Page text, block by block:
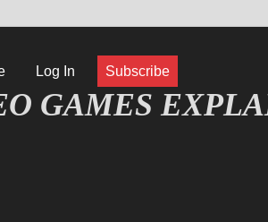
Log In Subscribe
ET JEU VIDÉO EXPLIQUÉ
GAMES